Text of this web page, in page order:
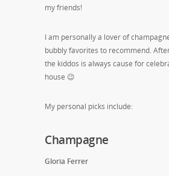
my friends!
I am personally a lover of
bubbly favorites to recommend.
the kiddos is always cause for
house 😉
My personal picks include:
Champagne
Gloria Ferrer